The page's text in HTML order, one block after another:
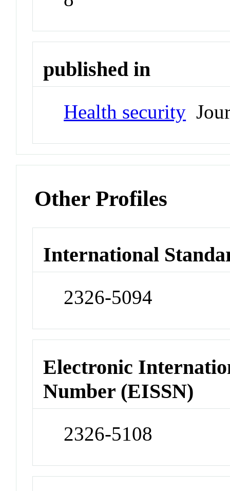
published in
Health security
Other Profiles
International
2326-5094
Electronic
Number (EISSN)
2326-5108